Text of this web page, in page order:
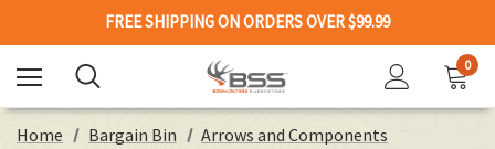
FREE SHIPPING ON ORDERS OVER $99.99
0
Home Bargain Bin
Arrows and Components